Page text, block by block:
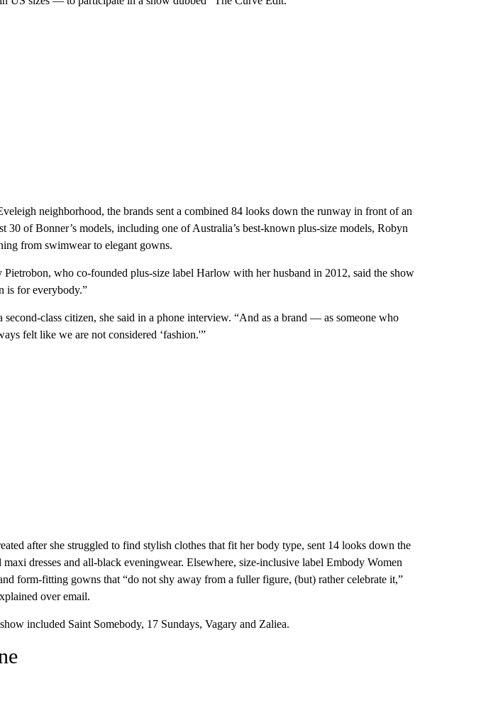
neighborhood, the brands sent a combined 84 looks down the runway in front of an
30 of Bonner’s models, including one of Australia’s best-known plus-size models, Robyn
from swimwear to elegant gowns.
who co-founded plus-size label Harlow with her husband in 2012, said the show
is for everybody.”
second-class citizen, she said in a phone interview. “And as a brand — as someone who
felt like we are not considered ‘fashion.'”
after she struggled to find stylish clothes that fit her body type, sent 14 looks down the
dresses and all-black eveningwear. Elsewhere, size-inclusive label Embody Women
form-fitting gowns that “do not shy away from a fuller figure, (but) rather celebrate it,”
over email.
included Saint Somebody, 17 Sundays, Vagary and Zaliea.